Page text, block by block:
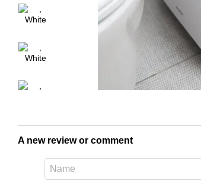
A new review or comment